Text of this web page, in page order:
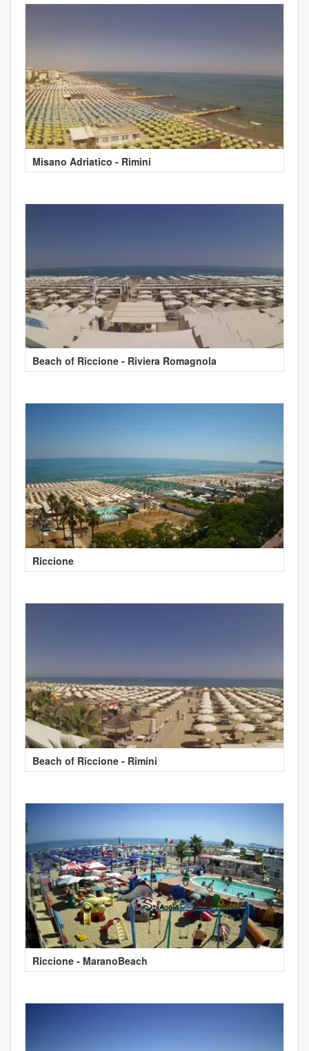
Misano Adriatico - Rimini
Beach of Riccione - Riviera Romagnola
Riccione
Beach of Riccione - Rimini
Riccione - MaranoBeach